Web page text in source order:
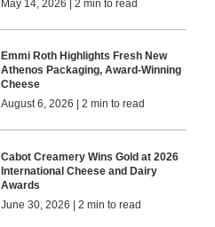
May 14, 2026 | 2 min to read
Emmi Roth Highlights Fresh New
Athenos Packaging, Award-Winning
Cheese
August 6, 2026 | 2 min to read
Cabot Creamery Wins Gold at 2026
International Cheese and Dairy
Awards
June 30, 2026 | 2 min to read